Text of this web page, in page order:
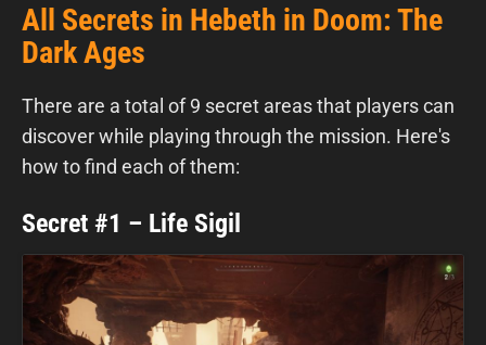
All Secrets in Hebeth in Doom: The
Dark Ages
There are a total of 9 secret areas that players can
discover while playing through the mission. Here's
how to find each of them:
Secret #1 – Life Sigil